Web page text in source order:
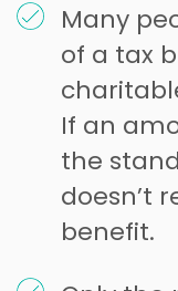
Many
of a tax
If an
the
doesn’t
benefit.